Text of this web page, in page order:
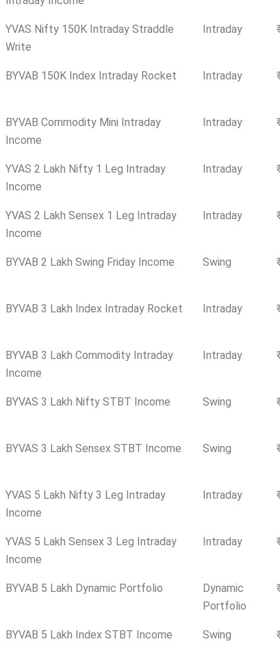
YVAS Nifty 150K Intraday Straddle
Write
Intraday
BYVAB 150K Index Intraday Rocket Intraday
BYVAB Commodity Mini Intraday
Income
Intraday
YVAS 2 Lakh Nifty 1 Leg Intraday
Income
Intraday
YVAS 2 Lakh Sensex 1 Leg Intraday
Income
Intraday
BYVAB 2 Lakh Swing Friday Income Swing
BYVAB 3 Lakh Index Intraday Rocket Intraday
BYVAB 3 Lakh Commodity Intraday
Income
Intraday
BYVAS 3 Lakh Nifty STBT Income Swing
BYVAS 3 Lakh Sensex STBT Income Swing
YVAS 5 Lakh Nifty 3 Leg Intraday
Income
Intraday
YVAS 5 Lakh Sensex 3 Leg Intraday
Income
Intraday
BYVAB 5 Lakh Dynamic Portfolio
Dynamic
Portfolio
BYVAB 5 Lakh Index STBT Income Swing